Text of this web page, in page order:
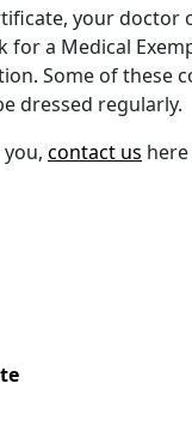
your
a Medical
Some of these
dressed regularly.
contact us